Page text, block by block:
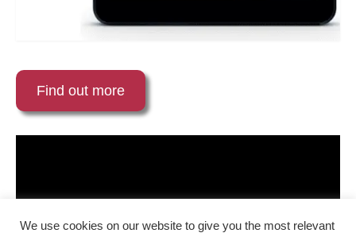
Find out more
We use cookies on our website to give you the most relevant